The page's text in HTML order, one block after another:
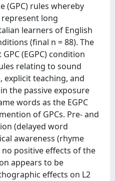
(GPC) rules whereby
long
learners of English
(final n = 88). The
(EGPC) condition
relating to sound
teaching, and
the passive exposure
words as the EGPC
of GPCs. Pre- and
(delayed word
awareness (rhyme
positive effects of the
appears to be
effects on L2